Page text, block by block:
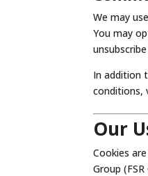
We may
You may
In addition
conditions,
Our
Cookies
Group